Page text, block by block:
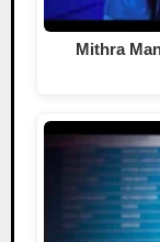
Mithra